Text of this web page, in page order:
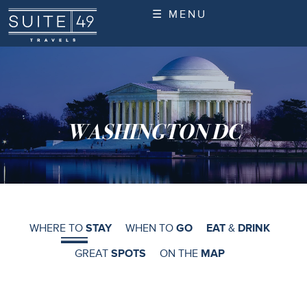
☰ MENU
WASHINGTON DC
WHERE TOSTAY WHEN TOGO EAT & DRINK
GREATSPOTS ON THE MAP